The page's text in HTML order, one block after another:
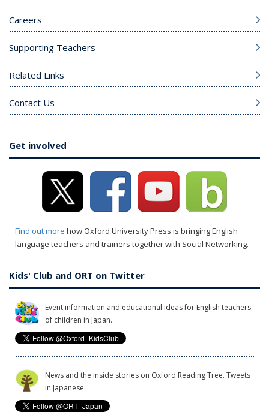
Careers
Supporting Teachers
Related Links
Contact Us
Get involved
Find out more how Oxford University Press is bringing English
language teachers and trainers together with Social Networking.
Kids' Club and ORT on Twitter
Event information and educational ideas for English teachers
of children in Japan.
News and the inside stories on Oxford Reading Tree. Tweets
in Japanese.